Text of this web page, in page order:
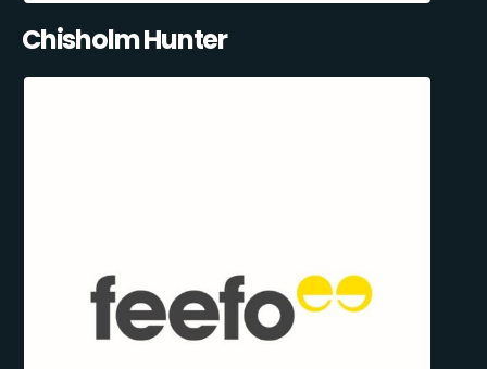
Chisholm Hunter